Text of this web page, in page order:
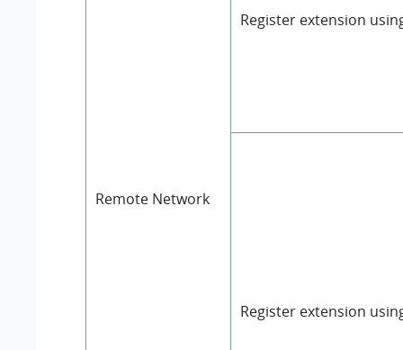
Remote Network
Register extension
Register extension